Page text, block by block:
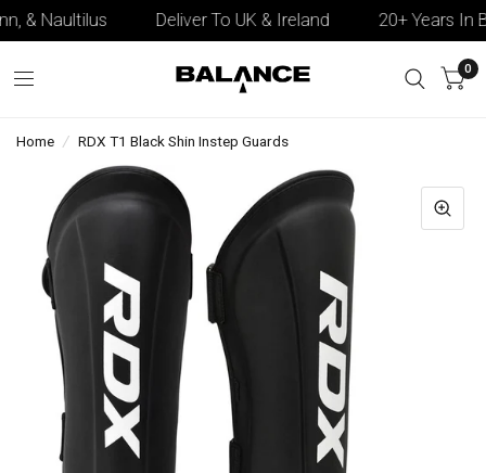
& Naultilus Deliver To UK & Ireland 20+ Years In
0
Home / RDX T1 Black Shin Instep Guards